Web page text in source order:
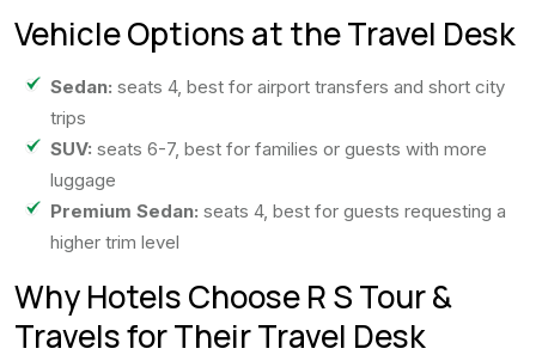
Vehicle Options at the Travel Desk
Sedan: seats 4, best for airport transfers and short city
trips
SUV: seats 6-7, best for families or guests with more
luggage
Premium Sedan: seats 4, best for guests requesting a
higher trim level
Why Hotels Choose R S Tour &
Travels for Their Travel Desk